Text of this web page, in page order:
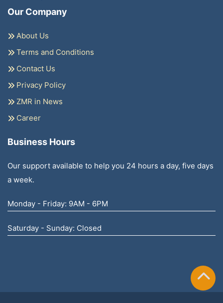
Our Company
About Us
Terms and Conditions
Contact Us
Privacy Policy
ZMR in News
Career
Business Hours
Our support available to help you 24 hours a day, five days
a week.
Monday - Friday: 9AM - 6PM
Saturday - Sunday: Closed